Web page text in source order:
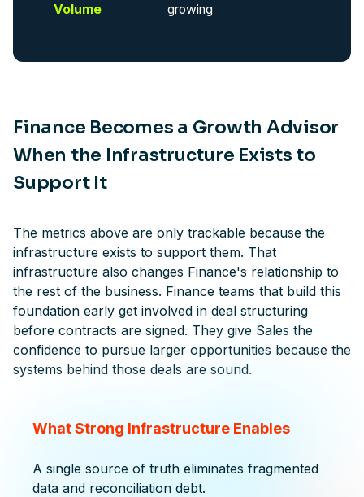
Volume
growing
Finance Becomes a Growth Advisor
When the Infrastructure Exists to
Support It
The metrics above are only trackable because the
infrastructure exists to support them. That
infrastructure also changes Finance's relationship to
the rest of the business. Finance teams that build this
foundation early get involved in deal structuring
before contracts are signed. They give Sales the
confidence to pursue larger opportunities because the
systems behind those deals are sound.
What Strong Infrastructure Enables
A single source of truth eliminates fragmented
data and reconciliation debt.